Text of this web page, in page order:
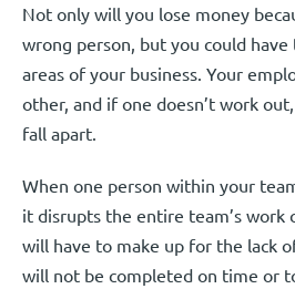
Not only will you lose money
wrong person, but you could
areas of your business. Your
other, and if one doesn’t work
fall apart.
When one person within your
it disrupts the entire team’s work
will have to make up for the lack
will not be completed on time or